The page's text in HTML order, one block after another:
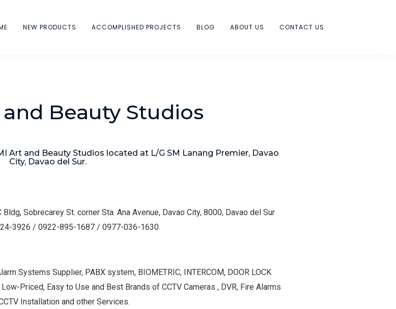
NEW PRODUCTS ACCOMPLISHED PROJECTS BLOG ABOUT US CONTACT US
Beauty Studios
Art and Beauty Studios located at L/G SM Lanang Premier, Davao
City, Davao del Sur.
Sobrecarey St. corner Sta. Ana Avenue, Davao City, 8000, Davao del Sur
3926 / 0922-895-1687 / 0977-036-1630.
Systems Supplier, PABX system, BIOMETRIC, INTERCOM, DOOR LOCK
Priced, Easy to Use and Best Brands of CCTV Cameras , DVR, Fire Alarms
Installation and other Services.